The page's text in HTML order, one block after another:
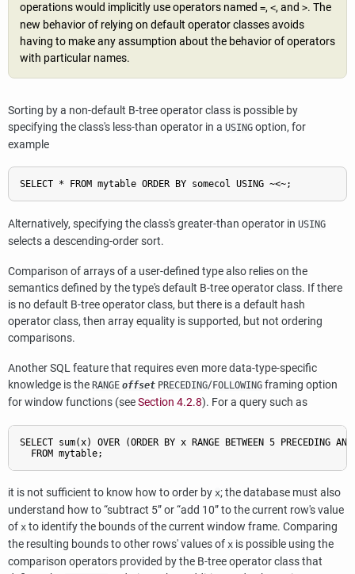
operations would implicitly use operators named =, <, and >. The
new behavior of relying on default operator classes avoids
having to make any assumption about the behavior of operators
with particular names.
Sorting by a non-default B-tree operator class is possible by
specifying the class's less-than operator in a USING option, for
example
Alternatively, specifying the class's greater-than operator in USING
selects a descending-order sort.
Comparison of arrays of a user-defined type also relies on the
semantics defined by the type's default B-tree operator class. If there
is no default B-tree operator class, but there is a default hash
operator class, then array equality is supported, but not ordering
comparisons.
Another SQL feature that requires even more data-type-specific
knowledge is the RANGE offset PRECEDING/FOLLOWING framing option
for window functions (seeSection 4.2.8). For a query such as
SELECT sum(x) OVER (ORDER BY x RANGE BETWEEN 5 PRECEDING
it is not sufficient to know how to order by x; the database must also
understand how to“subtract 5”or“add 10”to the current row's value
of x to identify the bounds of the current window frame. Comparing
the resulting bounds to other rows' values of x is possible using the
comparison operators provided by the B-tree operator class that